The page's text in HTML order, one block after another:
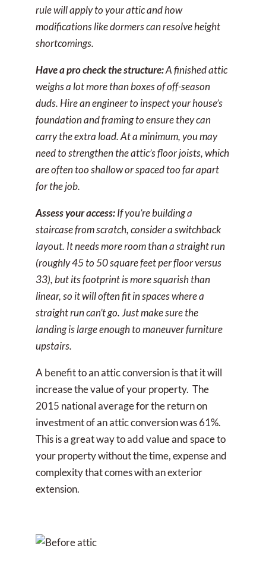
rule will apply to your attic and how
modifications like dormers can resolve height
shortcomings.
Have a pro check the structure:A finished attic
weighs a lot more than boxes of off-season
duds. Hire an engineer to inspect your house’s
foundation and framing to ensure they can
carry the extra load. At a minimum, you may
need to strengthen the attic’s floor joists, which
are often too shallow or spaced too far apart
for the job.
Assess your access:If you’re building a
staircase from scratch, consider a switchback
layout. It needs more room than a straight run
(roughly 45 to 50 square feet per floor versus
33), but its footprint is more squarish than
linear, so it will often fit in spaces where a
straight run can’t go. Just make sure the
landing is large enough to maneuver furniture
upstairs.
A benefit to an attic conversion is that it will
increase the value of your property. The
2015 national average for the return on
investment of an attic conversion was 61%.
This is a great way to add value and space to
your property without the time, expense and
complexity that comes with an exterior
extension.